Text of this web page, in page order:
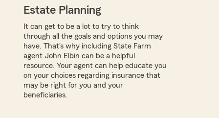
Estate Planning
It can get to be a lot to try to think
through all the goals and options you may
have. That's why including State Farm
agent John Elbin can be a helpful
resource. Your agent can help educate you
on your choices regarding insurance that
may be right for you and your
beneficiaries.